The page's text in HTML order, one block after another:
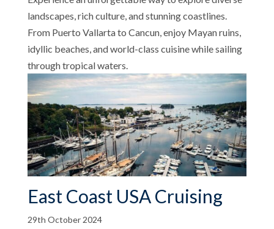
landscapes, rich culture, and stunning coastlines.
From Puerto Vallarta to Cancun, enjoy Mayan ruins,
idyllic beaches, and world-class cuisine while sailing
through tropical waters.
East Coast USA Cruising
29th October 2024